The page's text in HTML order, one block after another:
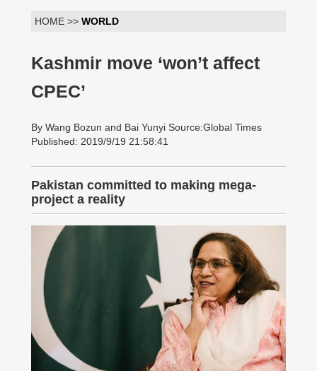
HOME >> WORLD
Kashmir move ‘won’t affect
CPEC’
By Wang Bozun and Bai Yunyi Source:Global Times
Published: 2019/9/19 21:58:41
Pakistan committed to making mega-
project a reality